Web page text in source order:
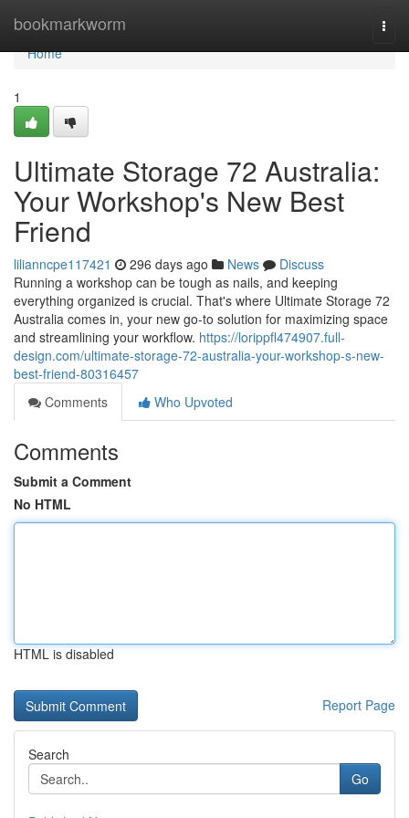
bookmarkworm
Home
Home
1
Ultimate Storage 72 Australia:
Your Workshop's New Best
Friend
lilianncpe117421 296 days ago News
Discuss
Running a workshop can be tough as nails, and keeping
everything organized is crucial. That's where Ultimate Storage 72
Australia comes in, your new go-to solution for maximizing space
and streamlining your workflow. https://lorippfl474907.full-
design.com/ultimate-storage-72-australia-your-workshop-s-new-
best-friend-80316457
Comments
Who Upvoted
Comments
Submit a Comment
No HTML
HTML is disabled
Report Page
Search
Go